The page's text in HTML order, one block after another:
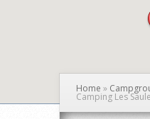
Home »
Camping Les